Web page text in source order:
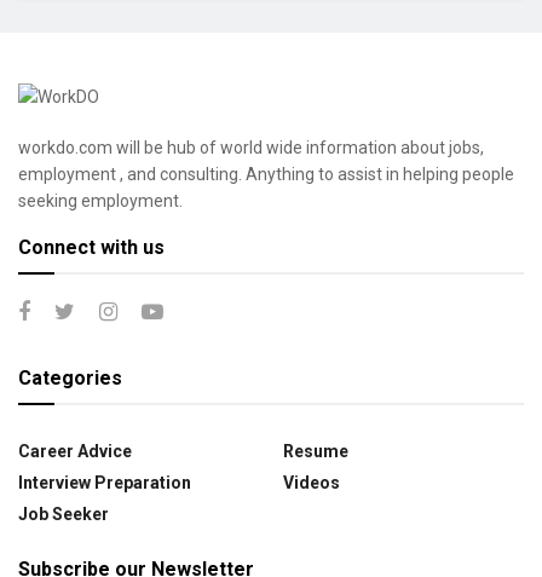
workdo.com will be hub of world wide information about jobs,
employment , and consulting. Anything to assist in helping people
seeking employment.
Connect with us
Categories
Career Advice
Interview Preparation
Job Seeker
Resume
Videos
Subscribe our Newsletter